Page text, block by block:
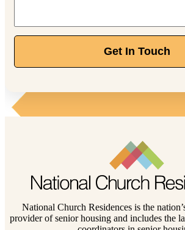
Get In Touch
National Church Residences is the
provider of senior housing and includes the